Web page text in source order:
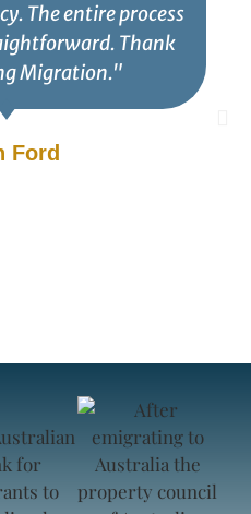
The entire process
Thank
Migration."
Ford